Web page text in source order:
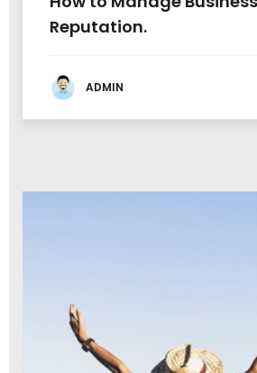
Reputation.
ADMIN